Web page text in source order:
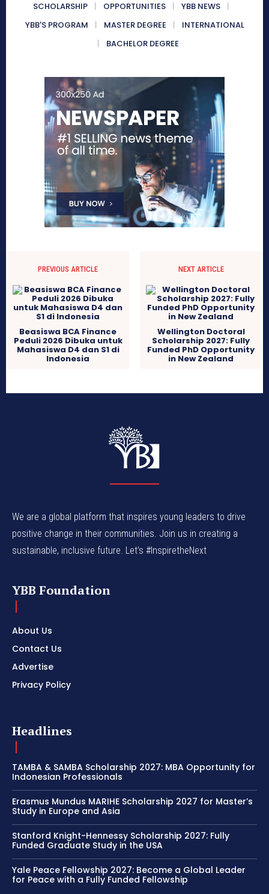
SCHOLARSHIP OPPORTUNITIES
YBB NEWS
YBB'S PROGRAM
MASTER DEGREE
INTERNATIONAL
BACHELOR DEGREE
PREVIOUS ARTICLE
Beasiswa BCA Finance
Peduli 2026 Dibuka untuk
Mahasiswa D4 dan S1 di
Indonesia
NEXT ARTICLE
Wellington Doctoral
Scholarship 2027: Fully
Funded PhD Opportunity
in New Zealand
We are a global platform that inspires young leaders to drive
positive change in their communities. Join us in creating a
sustainable, inclusive future. Let’s #InspiretheNext
YBB Foundation
About Us
Contact Us
Advertise
Privacy Policy
Headlines
TAMBA & SAMBA Scholarship 2027: MBA Opportunity for
Indonesian Professionals
Erasmus Mundus MARIHE Scholarship 2027 for Master’s
Study in Europe and Asia
Stanford Knight-Hennessy Scholarship 2027: Fully
Funded Graduate Study in the USA
Yale Peace Fellowship 2027: Become a Global Leader
for Peace with a Fully Funded Fellowship